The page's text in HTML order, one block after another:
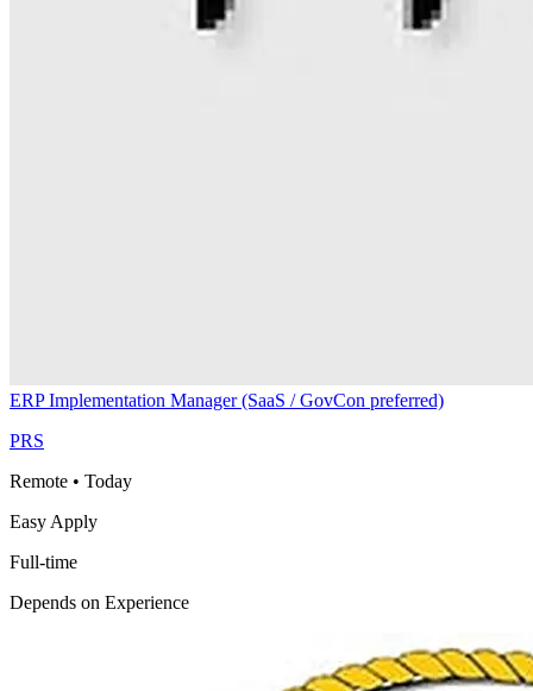
ERP Implementation Manager (SaaS / GovCon preferred)
PRS
Remote • Today
Easy Apply
Full-time
Depends on Experience